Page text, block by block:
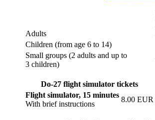
Adults
Children (from age 6 to 14)
Small groups (2 adults and up to
3 children)
Do-27 flight simulator tickets
Flight simulator, 15 minutes
With brief instructions
8.00 EUR